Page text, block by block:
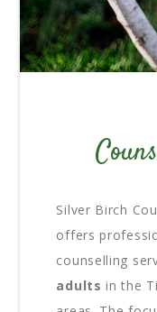
Silver Birch
offers
counselling
adults in the